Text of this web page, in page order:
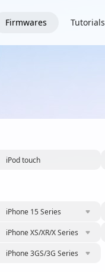
Firmwares Tutorials
iPod touch
iPhone 15 Series
iPhone XS/XR/X Series
iPhone 3GS/3G Series